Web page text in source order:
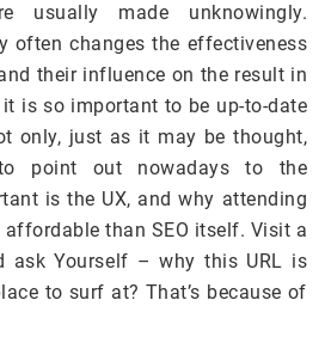
usually made unknowingly.
often changes the effectiveness
their influence on the result in
it is so important to be up-to-date
only, just as it may be thought,
point out nowadays to the
is the UX, and why attending
affordable than SEO itself. Visit a
ask Yourself – why this URL is
to surf at? That’s because of